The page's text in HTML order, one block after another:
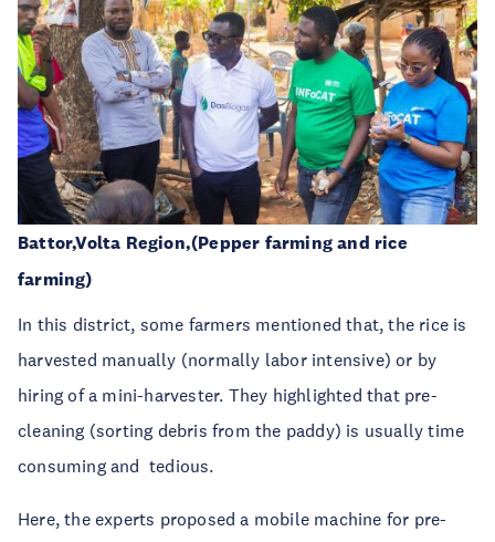
Battor,Volta Region,(Pepper farming and rice
farming)
In this district, some farmers mentioned that, the rice is
harvested manually (normally labor intensive) or by
hiring of a mini-harvester. They highlighted that pre-
cleaning (sorting debris from the paddy) is usually time
consuming and tedious.
Here, the experts proposed a mobile machine for pre-